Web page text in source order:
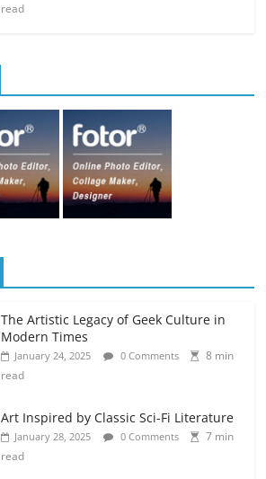
read
The Artistic Legacy of Geek Culture in
Modern Times
January 24, 2025 0 Comments
8 min
read
Art Inspired by Classic Sci-Fi Literature
January 28, 2025 0 Comments
7 min
read